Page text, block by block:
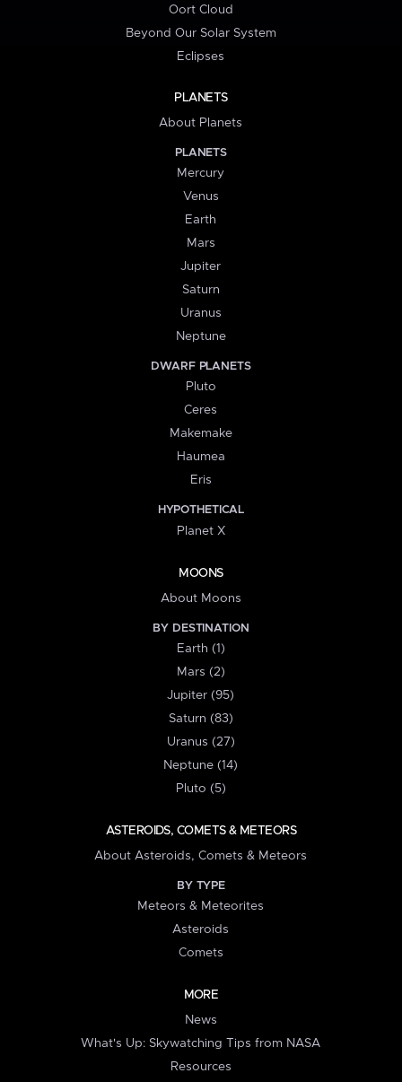
Oort Cloud
Beyond Our Solar System
Eclipses
PLANETS
About Planets
PLANETS
Mercury
Venus
Earth
Mars
Jupiter
Saturn
Uranus
Neptune
DWARF PLANETS
Pluto
Ceres
Makemake
Haumea
Eris
HYPOTHETICAL
Planet X
MOONS
About Moons
BY DESTINATION
Earth (1)
Mars (2)
Jupiter (95)
Saturn (83)
Uranus (27)
Neptune (14)
Pluto (5)
ASTEROIDS, COMETS & METEORS
About Asteroids, Comets & Meteors
BY TYPE
Meteors & Meteorites
Asteroids
Comets
MORE
News
What's Up: Skywatching Tips from NASA
Resources